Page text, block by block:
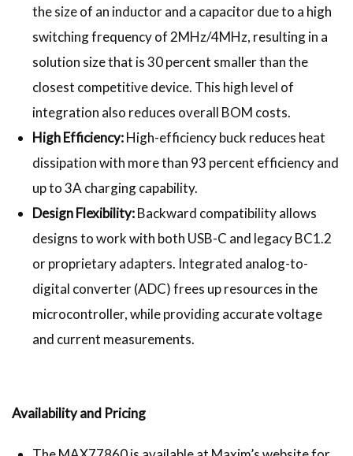
the size of an inductor and a capacitor due to a high
switching frequency of 2MHz/4MHz, resulting in a
solution size that is 30 percent smaller than the
closest competitive device. This high level of
integration also reduces overall BOM costs.
High Efficiency:High-efficiency buck reduces heat
dissipation with more than 93 percent efficiency and
up to 3A charging capability.
Design Flexibility:Backward compatibility allows
designs to work with both USB-C and legacy BC1.2
or proprietary adapters. Integrated analog-to-
digital converter (ADC) frees up resources in the
microcontroller, while providing accurate voltage
and current measurements.
Availability and Pricing